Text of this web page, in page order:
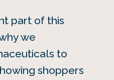
part of this
we
to
shoppers